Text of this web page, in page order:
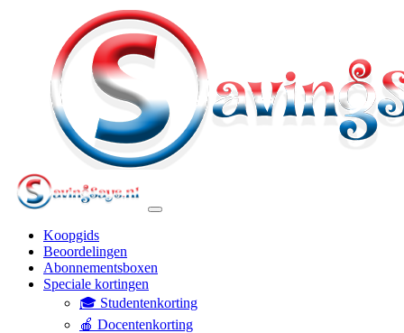
Koopgids
Beoordelingen
Abonnementsboxen
Speciale kortingen
🎓 Studentenkorting
🍎 Docentenkorting